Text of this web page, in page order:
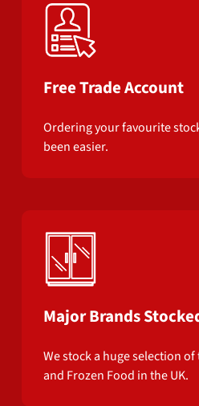
Free Trade Account
Ordering your favourite
been easier.
Major Brands
We stock a huge selection of
and Frozen Food in the UK.